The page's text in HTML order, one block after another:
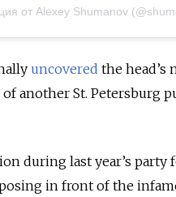
от Alexey Shumanov
uncovered the
another St. Petersburg
during last year’s
in front of the